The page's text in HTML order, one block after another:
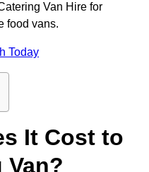
Van Hire for
food vans.
Today
It Cost to
Van?